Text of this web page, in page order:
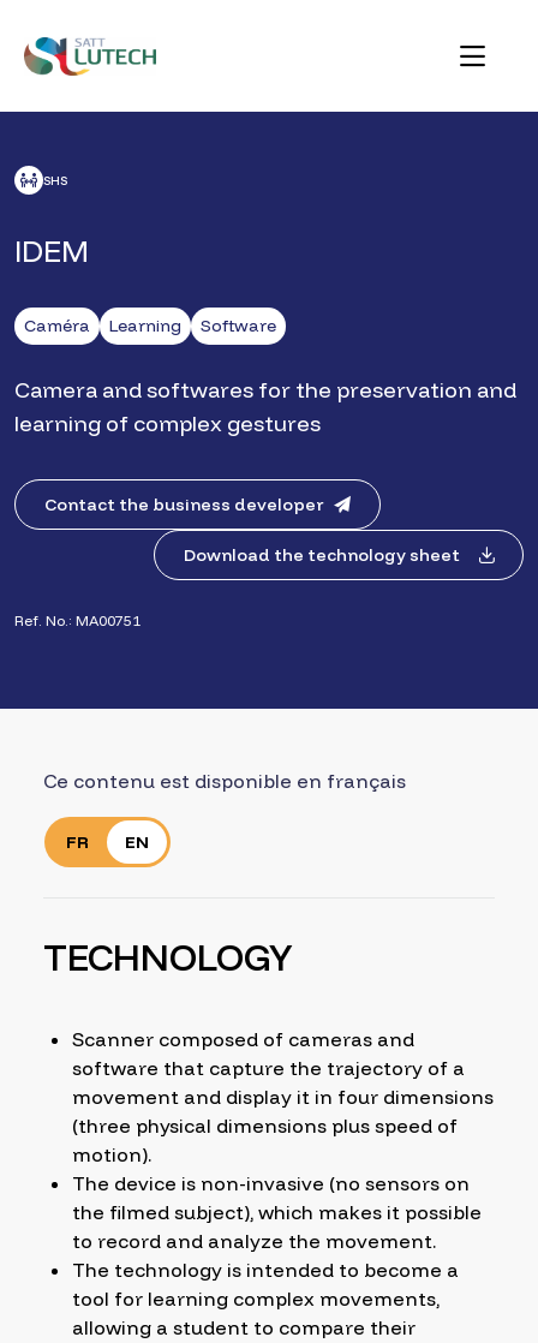
content
l'Alliance Sorbonne Université pour innover le monde
SHS
IDEM
Caméra Learning Software
Camera and softwares for the preservation and
learning of complex gestures
Contact the business developer
Download the technology sheet
Ref. No.: MA00751
Ce contenu est disponible en français
FR EN
TECHNOLOGY
Scanner composed of cameras and
software that capture the trajectory of a
movement and display it in four dimensions
(three physical dimensions plus speed of
motion).
The device is non-invasive (no sensors on
the filmed subject), which makes it possible
to record and analyze the movement.
The technology is intended to become a
tool for learning complex movements,
allowing a student to compare their